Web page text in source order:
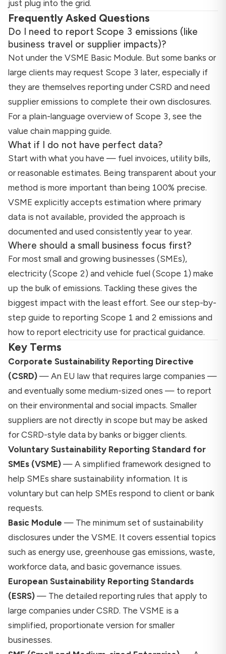
just plug into the grid.
Frequently Asked Questions
Do I need to report Scope 3 emissions (like
business travel or supplier impacts)?
Not under the VSME Basic Module. But some banks or
large clients may request Scope 3 later, especially if
they are themselves reporting under CSRD and need
supplier emissions to complete their own disclosures.
For a plain-language overview of Scope 3, see the
value chain mapping guide.
What if I do not have perfect data?
Start with what you have — fuel invoices, utility bills,
or reasonable estimates. Being transparent about your
method is more important than being 100% precise.
VSME explicitly accepts estimation where primary
data is not available, provided the approach is
documented and used consistently year to year.
Where should a small business focus first?
For most small and growing businesses (SMEs),
electricity (Scope 2) and vehicle fuel (Scope 1) make
up the bulk of emissions. Tackling these gives the
biggest impact with the least effort. See our step-by-
step guide to reporting Scope 1 and 2 emissions and
how to report electricity use for practical guidance.
Key Terms
Corporate Sustainability Reporting Directive
(CSRD) — An EU law that requires large companies —
and eventually some medium-sized ones — to report
on their environmental and social impacts. Smaller
suppliers are not directly in scope but may be asked
for CSRD-style data by banks or bigger clients.
Voluntary Sustainability Reporting Standard for
SMEs (VSME) — A simplified framework designed to
help SMEs share sustainability information. It is
voluntary but can help SMEs respond to client or bank
requests.
Basic Module — The minimum set of sustainability
disclosures under the VSME. It covers essential topics
such as energy use, greenhouse gas emissions, waste,
workforce data, and basic governance issues.
European Sustainability Reporting Standards
(ESRS) — The detailed reporting rules that apply to
large companies under CSRD. The VSME is a
simplified, proportionate version for smaller
businesses.